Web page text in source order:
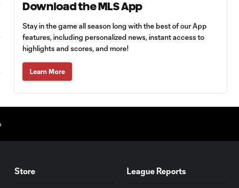
Goal: D. Costa vs. PUE, 38'
1:01
Goal: C. Bassett vs. PUE,
36'
HIGHLIGHTS:
0:59
Download the MLS App
Stay in the game all season long with the best of our App
features, including personalized news, instant access to
highlights and scores, and more!
Learn More
Store League Reports